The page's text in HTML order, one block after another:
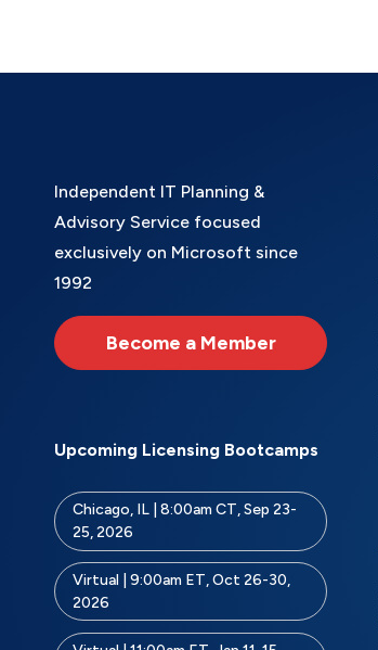
Independent IT Planning &
Advisory Service focused
exclusively on Microsoft since
1992
Become a Member
Upcoming Licensing Bootcamps
Chicago, IL | 8:00am CT, Sep 23-
25, 2026
Virtual | 9:00am ET, Oct 26-30,
2026